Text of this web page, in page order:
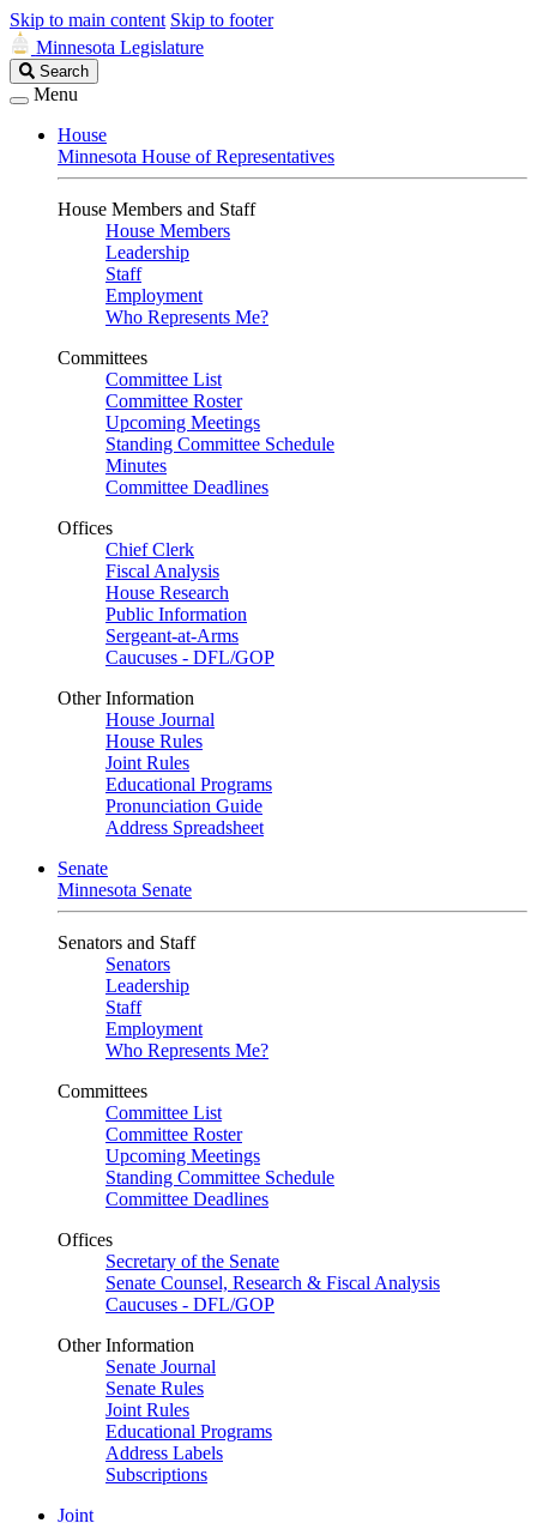
Skip to main content Skip to footer
Minnesota Legislature
Search
Legislature
Search
Menu
House
Minnesota House of Representatives
House Members and Staff
House Members
Leadership
Staff
Employment
Who Represents Me?
Committees
Committee List
Committee Roster
Upcoming Meetings
Standing Committee Schedule
Minutes
Committee Deadlines
Offices
Chief Clerk
Fiscal Analysis
House Research
Public Information
Sergeant-at-Arms
Caucuses - DFL/GOP
Other Information
House Journal
House Rules
Joint Rules
Educational Programs
Pronunciation Guide
Address Spreadsheet
Senate
Minnesota Senate
Senators and Staff
Senators
Leadership
Staff
Employment
Who Represents Me?
Committees
Committee List
Committee Roster
Upcoming Meetings
Standing Committee Schedule
Committee Deadlines
Offices
Secretary of the Senate
Senate Counsel, Research & Fiscal Analysis
Caucuses - DFL/GOP
Other Information
Senate Journal
Senate Rules
Joint Rules
Educational Programs
Address Labels
Subscriptions
Joint